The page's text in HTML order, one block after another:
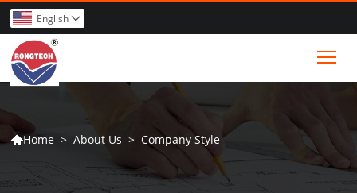
English 
Home > About Us > Company Style